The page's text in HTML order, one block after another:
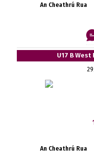
An Cheathrú Rua
U17 B
An Cheathrú Rua